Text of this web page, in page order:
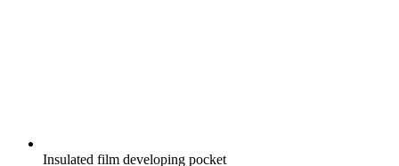
Insulated film developing pocket